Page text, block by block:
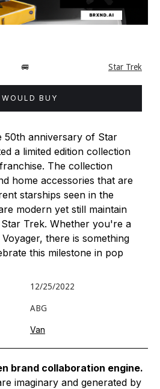
🚐 Star Trek
BUY
50th anniversary of Star
a limited edition collection
The collection
home accessories that are
starships seen in the
modern yet still maintain
Trek. Whether you're a
there is something
this milestone in pop
12/25/2022
ABG
Van
brand collaboration engine.
imaginary and generated by